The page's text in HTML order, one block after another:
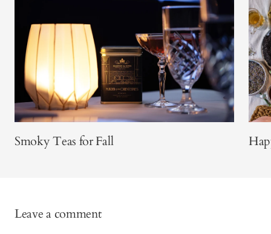
Smoky Teas for Fall
Leave a comment